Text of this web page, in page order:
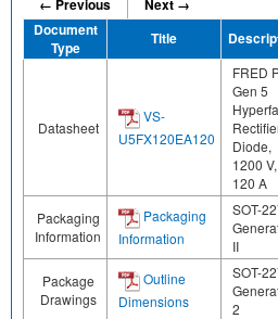
← Previous
Next →
Document
Type
Title
Datasheet
VS-
U5FX120EA120
FRED
Gen 5
Diode,
1200 V,
120 A
Packaging
Information
Packaging
Information
SOT-
II
Package
Drawings
Outline
Dimensions
SOT-
2